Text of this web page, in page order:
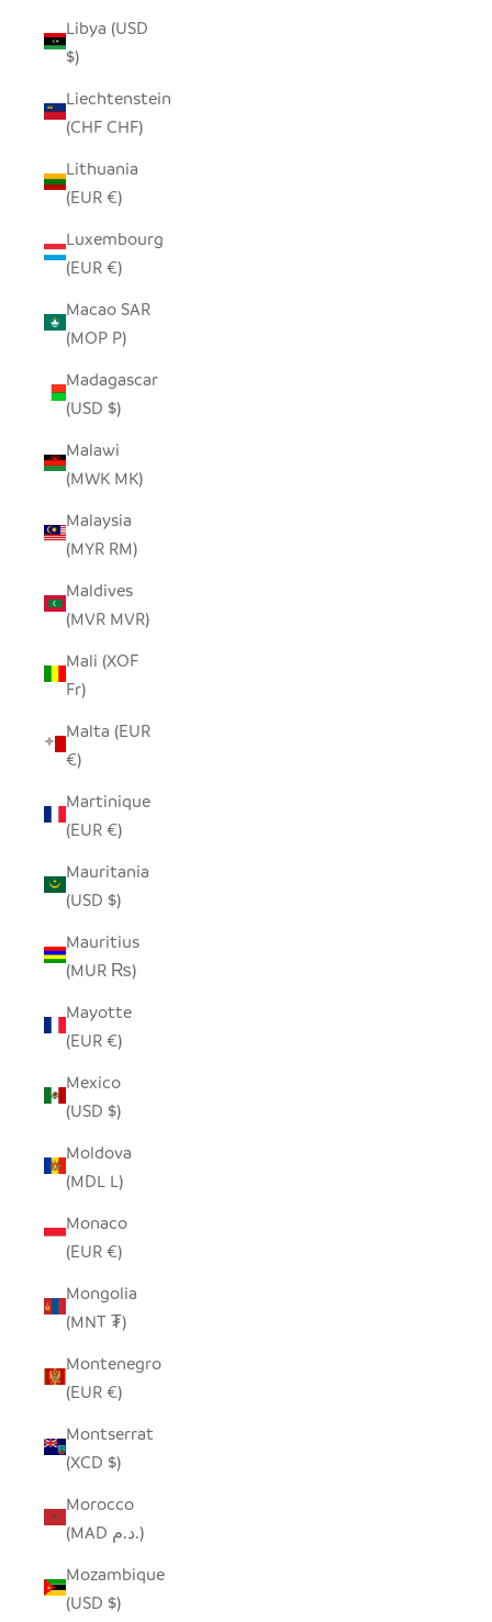
Libya (USD
$)
Liechtenstein
(CHF CHF)
Lithuania
(EUR €)
Luxembourg
(EUR €)
Macao SAR
(MOP P)
Madagascar
(USD $)
Malawi
(MWK MK)
Malaysia
(MYR RM)
Maldives
(MVR MVR)
Mali (XOF
Fr)
Malta (EUR
€)
Martinique
(EUR €)
Mauritania
(USD $)
Mauritius
(MUR ₨)
Mayotte
(EUR €)
Mexico
(USD $)
Moldova
(MDL L)
Monaco
(EUR €)
Mongolia
(MNT ₮)
Montenegro
(EUR €)
Montserrat
(XCD $)
Morocco
(MAD د.م.)
Mozambique
(USD $)